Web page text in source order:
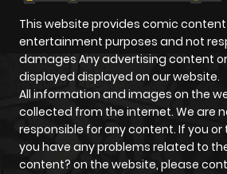
This website provides comic
entertainment purposes and not
damages Any advertising content
displayed displayed on our website.
All information and images on the
collected from the internet. We are
responsible for any content. If you
you have any problems related to
content? on the website, please